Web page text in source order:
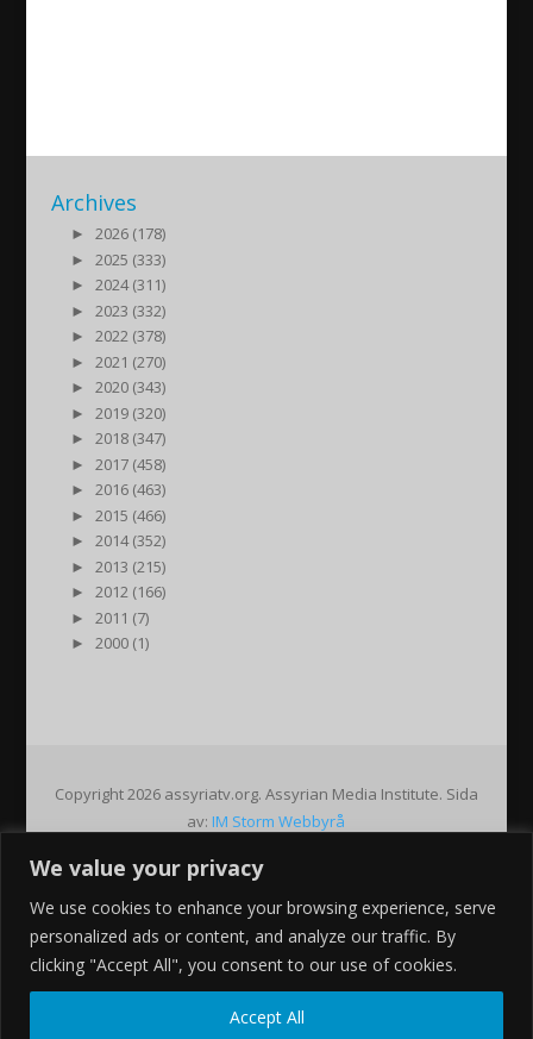
We value your privacy
We use cookies to enhance your browsing experience, serve
personalized ads or content, and analyze our traffic. By
clicking "Accept All", you consent to our use of cookies.
Accept All
Archives
►
2026 (178)
►
2025 (333)
►
2024 (311)
►
2023 (332)
►
2022 (378)
►
2021 (270)
►
2020 (343)
►
2019 (320)
►
2018 (347)
►
2017 (458)
►
2016 (463)
►
2015 (466)
►
2014 (352)
►
2013 (215)
►
2012 (166)
►
2011 (7)
►
2000 (1)
Copyright 2026 assyriatv.org. Assyrian Media Institute. Sida
av: IM Storm Webbyrå
Pin It on Pinterest
Facebook
Twitter